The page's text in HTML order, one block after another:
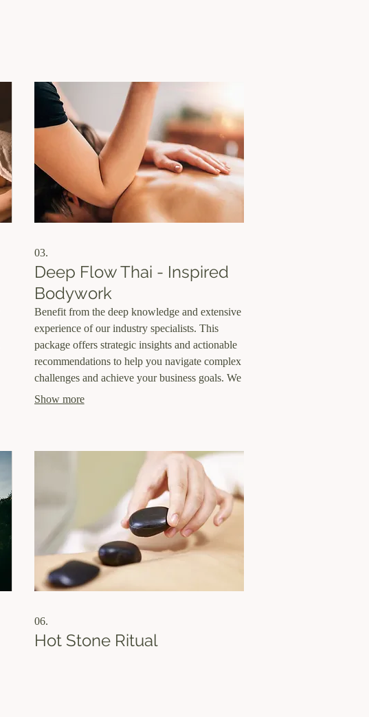
03.
Deep Flow Thai - Inspired
Bodywork
Benefit from the deep knowledge and extensive
experience of our industry specialists. This
package offers strategic insights and actionable
recommendations to help you navigate complex
challenges and achieve your business goals. We
provide the expert perspective you need to make
Show more
06.
Hot Stone Ritual